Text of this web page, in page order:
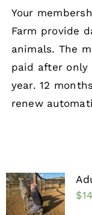
Your
Farm provide
animals. The
paid after
year. 12
renew
$